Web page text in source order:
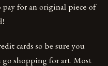
for an original piece of
cards so be sure you
go shopping for art. Most